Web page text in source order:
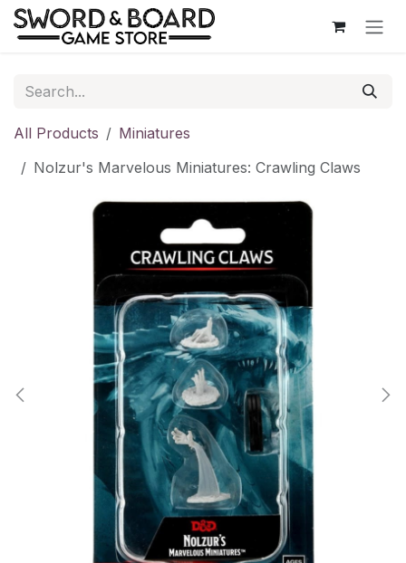
Skip to Content
All Products
Miniatures
Nolzur's Marvelous Miniatures: Crawling Claws